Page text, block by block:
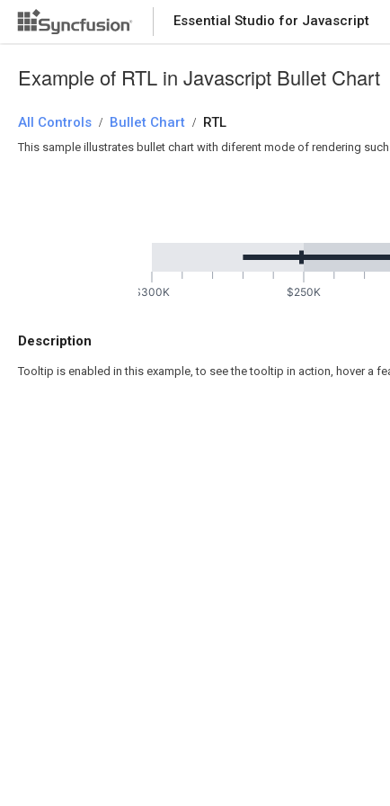
Essential Studio for Javascript
Example of RTL in Javascript Bullet Chart
All Controls / Bullet Chart / RTL
This sample illustrates bullet chart with diferent mode of rendering
$250K
$300K
Description
Tooltip is enabled in this example, to see the tooltip in action, hover a